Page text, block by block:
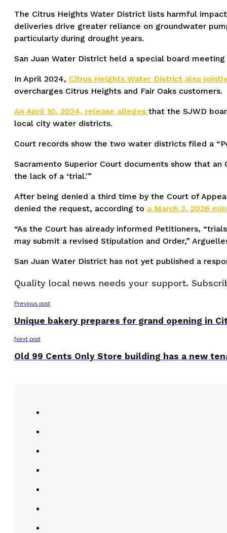
The Citrus Heights Water District lists harmful
deliveries drive greater reliance on groundwater
particularly during drought years.
San Juan Water District held a special board
In April 2024, Citrus Heights Water District also
overcharges Citrus Heights and Fair Oaks customers.
An April 10, 2024, release alleges that the SJWD
local city water districts.
Court records show the two water districts filed a
Sacramento Superior Court documents show that
the lack of a ‘trial.'”
After being denied a third time by the Court of
denied the request, according to a March 2, 2026
“As the Court has already informed Petitioners,
may submit a revised Stipulation and Order,”
San Juan Water District has not yet published a
Quality local news needs your support.
Previous post
Unique bakery prepares for grand opening in
Next post
Old 99 Cents Only Store building has a new